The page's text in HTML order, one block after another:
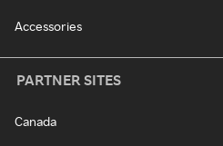
Accessories
PARTNER SITES
Canada